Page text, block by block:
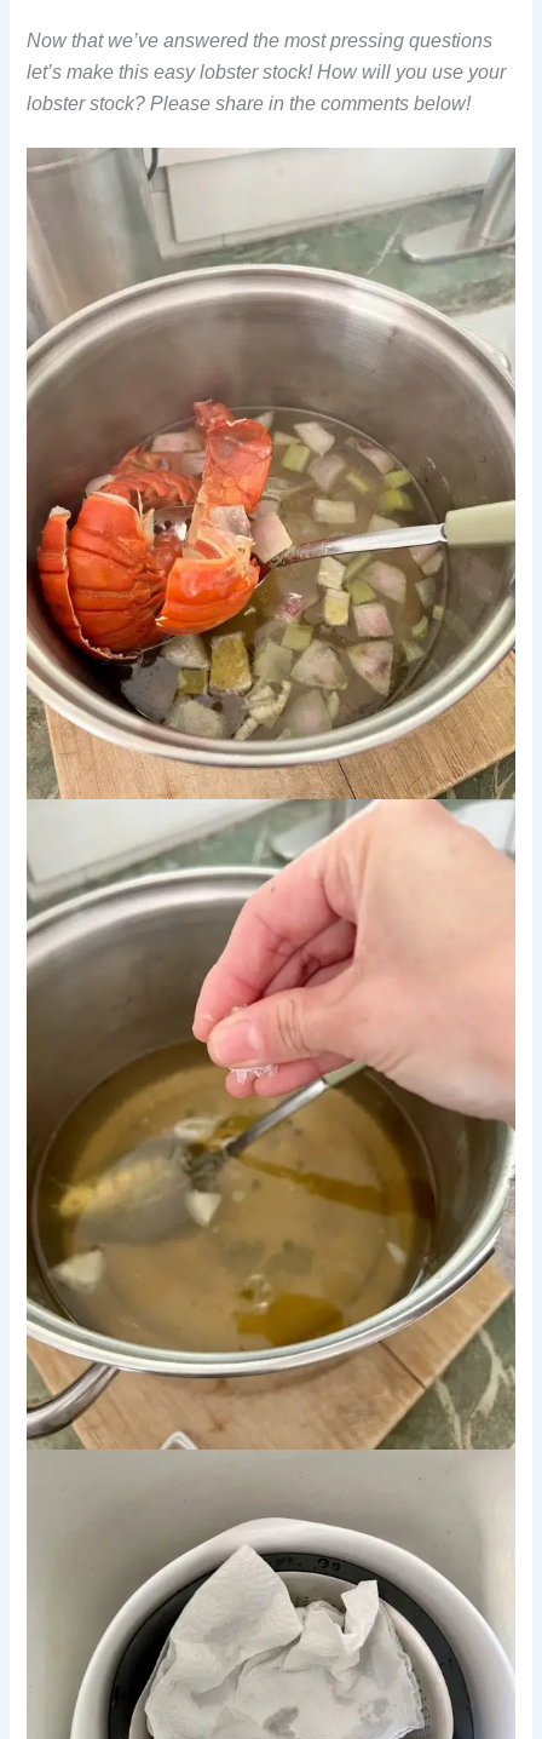
Now that we’ve answered the most pressing questions
let’s make this easy lobster stock! How will you use your
lobster stock? Please share in the comments below!